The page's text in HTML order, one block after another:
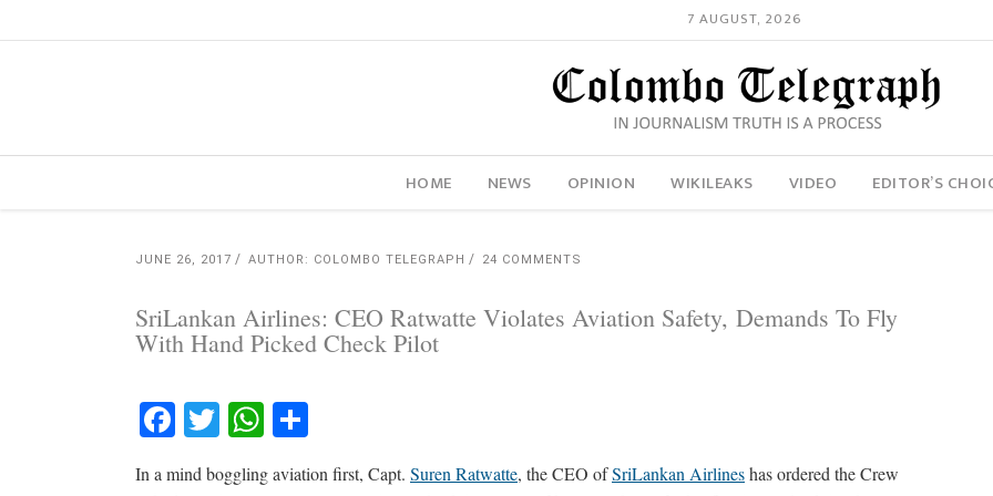
7 AUGUST, 2026
HOME NEWS OPINION WIKILEAKS VIDEO EDITOR’S
JUNE 26, 2017 AUTHOR: COLOMBO TELEGRAPH 24 COMMENTS
SriLankan Airlines: CEO Ratwatte Violates Aviation Safety, Demands To Fly
With Hand Picked Check Pilot
Facebook
TwitterWhatsApp
In a mind boggling aviation first, Capt. Suren Ratwatte, the CEO ofSriLankan Airlineshas ordered the Crew